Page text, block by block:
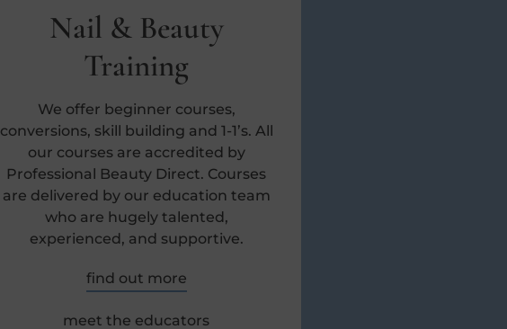
Nail & Beauty
Training
We offer beginner courses,
conversions, skill building and 1-1’s. All
our courses are accredited by
Professional Beauty Direct. Courses
are delivered by our education team
who are hugely talented,
experienced, and supportive.
find out more
meet the educators